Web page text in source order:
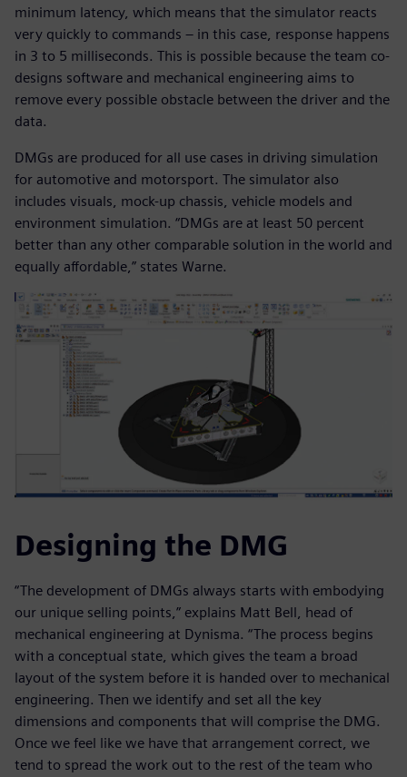
minimum latency, which means that the simulator reacts
very quickly to commands – in this case, response happens
in 3 to 5 milliseconds. This is possible because the team co-
designs software and mechanical engineering aims to
remove every possible obstacle between the driver and the
data.
DMGs are produced for all use cases in driving simulation
for automotive and motorsport. The simulator also
includes visuals, mock-up chassis, vehicle models and
environment simulation. “DMGs are at least 50 percent
better than any other comparable solution in the world and
equally affordable,” states Warne.
Designing the DMG
“The development of DMGs always starts with embodying
our unique selling points,” explains Matt Bell, head of
mechanical engineering at Dynisma. “The process begins
with a conceptual state, which gives the team a broad
layout of the system before it is handed over to mechanical
engineering. Then we identify and set all the key
dimensions and components that will comprise the DMG.
Once we feel like we have that arrangement correct, we
tend to spread the work out to the rest of the team who